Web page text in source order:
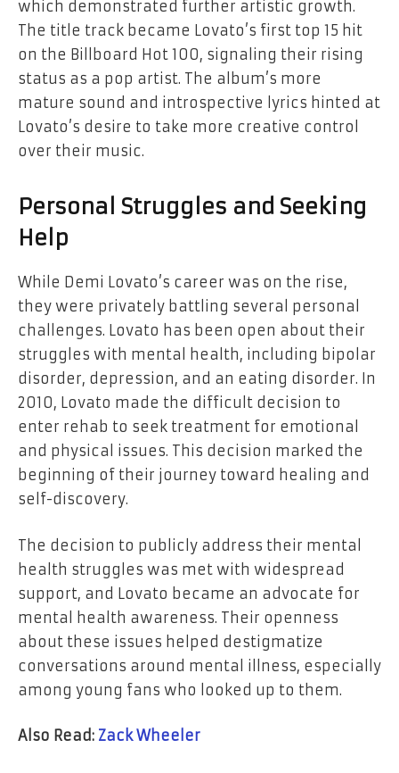
which demonstrated further artistic growth.
The title track became Lovato’s first top 15 hit
on the Billboard Hot 100, signaling their rising
status as a pop artist. The album’s more
mature sound and introspective lyrics hinted at
Lovato’s desire to take more creative control
over their music.
Personal Struggles and Seeking
Help
While Demi Lovato’s career was on the rise,
they were privately battling several personal
challenges. Lovato has been open about their
struggles with mental health, including bipolar
disorder, depression, and an eating disorder. In
2010, Lovato made the difficult decision to
enter rehab to seek treatment for emotional
and physical issues. This decision marked the
beginning of their journey toward healing and
self-discovery.
The decision to publicly address their mental
health struggles was met with widespread
support, and Lovato became an advocate for
mental health awareness. Their openness
about these issues helped destigmatize
conversations around mental illness, especially
among young fans who looked up to them.
Also Read: Zack Wheeler